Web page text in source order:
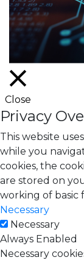
Close
Privacy
This website
while you
cookies, the
are stored on
working of basic
Necessary
Necessary
Always Enabled
Necessary